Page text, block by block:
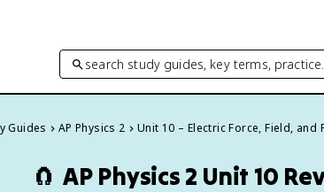
search study guides, key terms, practice…
Guides AP Physics 2 Unit 10 – Electric Force, Field, and
🧲 AP Physics 2 Unit 10